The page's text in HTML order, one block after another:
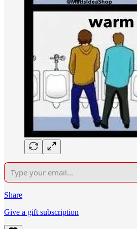
Share
Give a gift subscription